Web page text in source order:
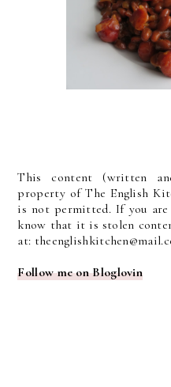
This content (written
property of The English
is not permitted. If you are
know that it is stolen
at:
Follow me on Bloglovin